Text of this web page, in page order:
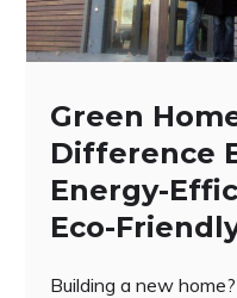
Green
Difference
Energy-
Eco-
Building a new